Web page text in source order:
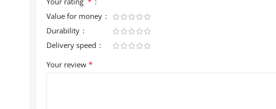
Value for money
Durability
Delivery speed
Your review *